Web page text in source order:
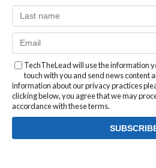
TechTheLead will use the information
touch with you and send news content
information about our privacy practices
clicking below, you agree that we may
accordance with these terms.